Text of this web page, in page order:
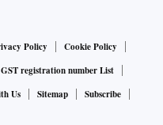
Policy
Cookie Policy
GST registration number List
Us Sitemap
Subscribe